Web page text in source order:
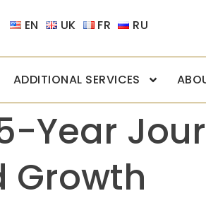
EN UK FR RU
ADDITIONAL SERVICES
Year
Growth